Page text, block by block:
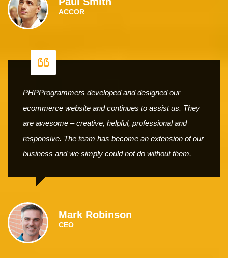
ACCOR
PHPProgrammers developed and designed our
ecommerce website and continues to assist us. They
are awesome – creative, helpful, professional and
responsive. The team has become an extension of our
business and we simply could not do without them.
Mark Robinson
CEO